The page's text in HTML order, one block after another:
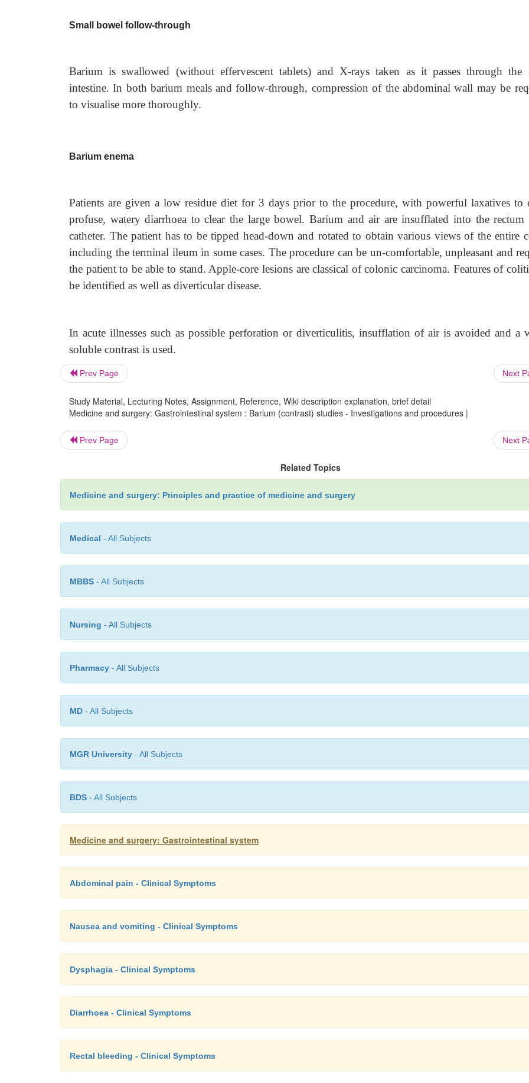
Small bowel follow-through
Barium is swallowed (without effervescent tablets) and X-rays taken as it passes through the
intestine. In both barium meals and follow-through, compression of the abdominal wall may be
to visualise more thoroughly.
Barium enema
Patients are given a low residue diet for 3 days prior to the procedure, with powerful laxatives to
profuse, watery diarrhoea to clear the large bowel. Barium and air are insufflated into the rectum
catheter. The patient has to be tipped head-down and rotated to obtain various views of the entire
including the terminal ileum in some cases. The procedure can be un-comfortable, unpleasant and
the patient to be able to stand. Apple-core lesions are classical of colonic carcinoma. Features of
be identified as well as diverticular disease.
In acute illnesses such as possible perforation or diverticulitis, insufflation of air is avoided and a
soluble contrast is used.
Prev Page Next
Study Material, Lecturing Notes, Assignment, Reference, Wiki description explanation, brief detail
Medicine and surgery: Gastrointestinal system : Barium (contrast) studies - Investigations and procedures |
Prev Page Next
Related Topics
Medicine and surgery: Principles and practice of medicine and surgery
Medical - All Subjects
MBBS - All Subjects
Nursing - All Subjects
Pharmacy - All Subjects
MD - All Subjects
MGR University - All Subjects
BDS - All Subjects
Medicine and surgery: Gastrointestinal system
Abdominal pain - Clinical Symptoms
Nausea and vomiting - Clinical Symptoms
Dysphagia - Clinical Symptoms
Diarrhoea - Clinical Symptoms
Rectal bleeding - Clinical Symptoms